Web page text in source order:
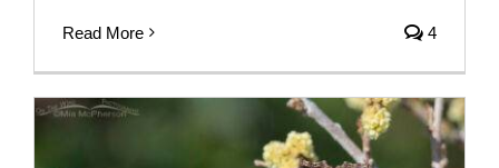
Read More 4